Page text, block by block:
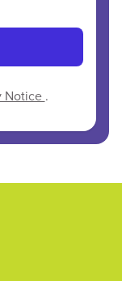
Notice .